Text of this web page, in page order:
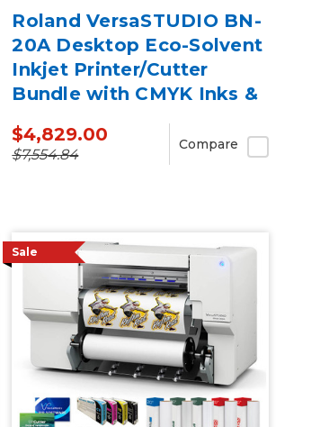
Roland VersaSTUDIO BN-
20A Desktop Eco-Solvent
Inkjet Printer/Cutter
Bundle with CMYK Inks &
$4,829.00
$7,554.84
Compare
Sale